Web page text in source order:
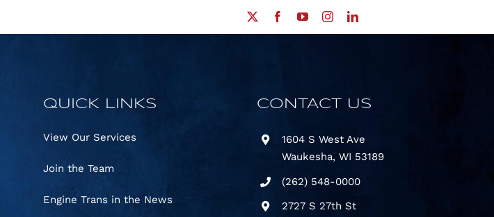
QUICK LINKS
View Our Services
Join the Team
Engine Trans in the News
CONTACT US
1604 S West Ave
Waukesha, WI 53189
(262) 548-0000
2727 S 27th St